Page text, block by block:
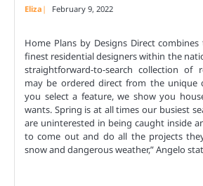
Eliza February 9, 2022
Home Plans by Designs Direct
finest residential designers within the
straightforward-to-search collection of
may be ordered direct from the unique
you select a feature, we show you
wants. Spring is at all times our busiest
are uninterested in being caught inside
to come out and do all the projects
snow and dangerous weather,” Angelo